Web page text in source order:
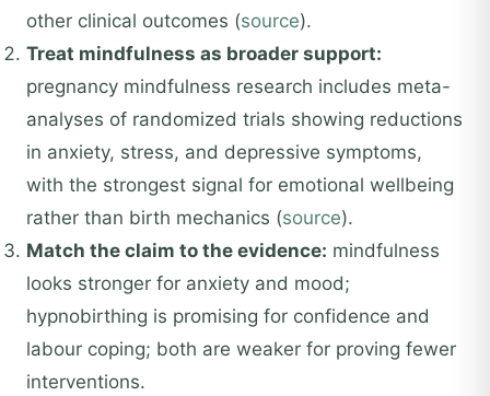
other clinical outcomes (source).
Treat mindfulness as broader support:
pregnancy mindfulness research includes meta-
analyses of randomized trials showing reductions
in anxiety, stress, and depressive symptoms,
with the strongest signal for emotional wellbeing
rather than birth mechanics (source).
Match the claim to the evidence: mindfulness
looks stronger for anxiety and mood;
hypnobirthing is promising for confidence and
labour coping; both are weaker for proving fewer
interventions.